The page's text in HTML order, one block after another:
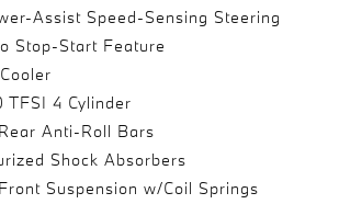
Assist Speed-Sensing Steering
Stop-Start Feature
TFSI 4 Cylinder
Anti-Roll Bars
Shock Absorbers
Suspension w/Coil Springs